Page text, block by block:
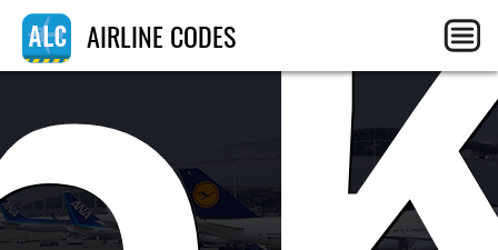
AIRLINE CODES